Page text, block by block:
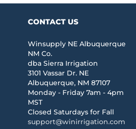
CONTACT US
Winsupply NE Albuquerque
NM Co.
dba Sierra Irrigation
3101 Vassar Dr. NE
Albuquerque, NM 87107
Monday - Friday 7am - 4pm
MST
Closed Saturdays for Fall
support@winirrigation.com